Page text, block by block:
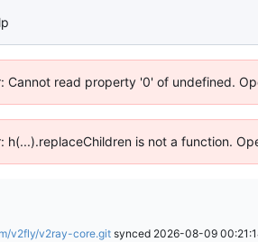
Cannot read property '0' of undefined.
h(...).replaceChildren is not a function.
v2fly/v2ray-core.git synced 2026-08-09